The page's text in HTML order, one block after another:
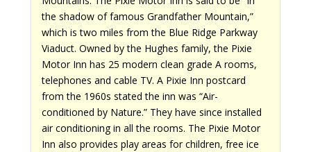
the shadow of famous Grandfather Mountain,”
which is two miles from the Blue Ridge Parkway
Viaduct. Owned by the Hughes family, the Pixie
Motor Inn has 25 modern clean grade A rooms,
telephones and cable TV. A Pixie Inn postcard
from the 1960s stated the inn was “Air-
conditioned by Nature.” They have since installed
air conditioning in all the rooms. The Pixie Motor
Inn also provides play areas for children, free ice